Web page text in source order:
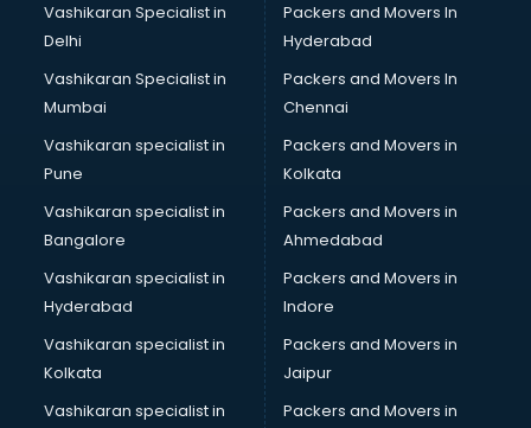
Outlets in guntur
Packers and Movers in guntur
Party Lawns in guntur
Police Station in guntur
Printing Press in guntur
Procedure in guntur
Public parks in guntur
Pubs in guntur
Resorts in guntur
Restaurants in guntur
ROC Compliance in guntur
Salon in guntur
Vashikaran Specialist in
Delhi
Vashikaran Specialist in
Mumbai
Vashikaran specialist in
Pune
Vashikaran specialist in
Bangalore
Vashikaran specialist in
Hyderabad
Vashikaran specialist in
Kolkata
Vashikaran specialist in
Packers and Movers In
Hyderabad
Packers and Movers In
Chennai
Packers and Movers in
Kolkata
Packers and Movers in
Ahmedabad
Packers and Movers in
Indore
Packers and Movers in
Jaipur
Packers and Movers in